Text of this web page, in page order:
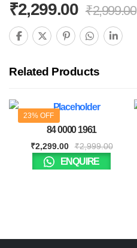
₹2,299.00 ₹2,999.00
Related Products
23% OFF
84 0000 1961
₹2,299.00 ₹2,999.00
ENQUIRE